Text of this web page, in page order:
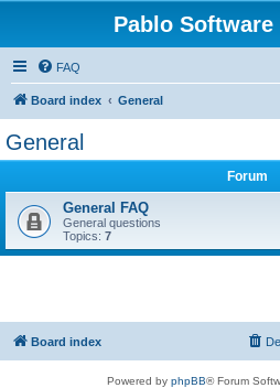
Pablo
FAQ
Board index General
General
Forum
General FAQ
General questions
Topics: 7
Board index
Powered by phpBB® Forum